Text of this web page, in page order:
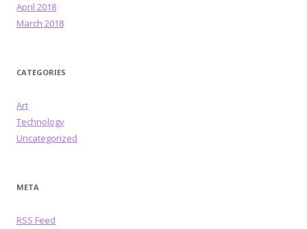
April 2018
March 2018
CATEGORIES
Art
Technology
Uncategorized
META
RSS Feed